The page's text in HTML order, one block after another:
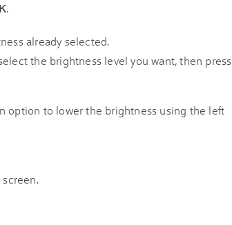
.
the brightness level you want, then press